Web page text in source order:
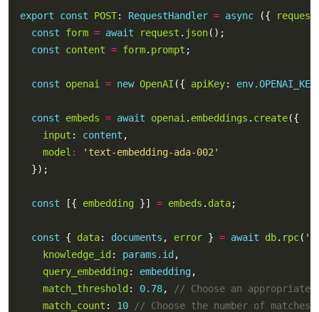
export const POST: RequestHandler = async ({ request
const
form = await request . json
const
content = form. prompt
const openai = new OpenAI ({ apiKey: env.OPENAI_KEY
const embeds = await openai . embeddings . create
input : content
model :
'text-embedding-ada-002'
const [{ embedding }] = embeds . data
const { data: documents , error } = await db. rpc(
knowledge_id : params.id
query_embedding: embedding
match_threshold : 0.78,
match_count : 10